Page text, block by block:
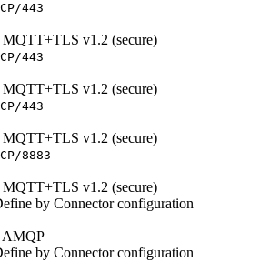
443
MQTT+TLS v1.2 (secure)
443
MQTT+TLS v1.2 (secure)
443
MQTT+TLS v1.2 (secure)
8883
MQTT+TLS v1.2 (secure)
by Connector configuration
AMQP
by Connector configuration